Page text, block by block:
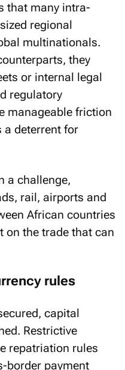
that many intra-
regional
multinationals.
they
or internal legal
regulatory
manageable friction
a deterrent for
a challenge,
rail, airports and
African countries
on the trade that can
rules
capital
Restrictive
repatriation rules
border payment